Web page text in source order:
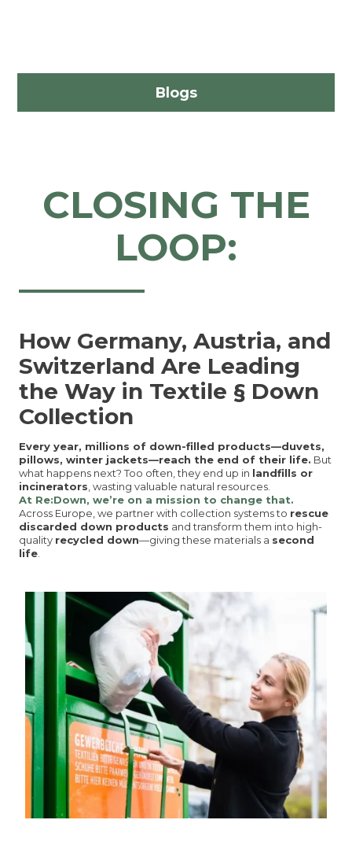
Blogs
CLOSING THE
LOOP:
How Germany, Austria, and
Switzerland Are Leading
the Way in Textile § Down
Collection
Every year, millions of down-filled products—duvets,
pillows, winter jackets—reach the end of their life. But
what happens next? Too often, they end up in landfills or
incinerators, wasting valuable natural resources.
At Re:Down, we’re on a mission to change that.
Across Europe, we partner with collection systems to rescue
discarded down products and transform them into high-
quality recycled down—giving these materials a second
life.